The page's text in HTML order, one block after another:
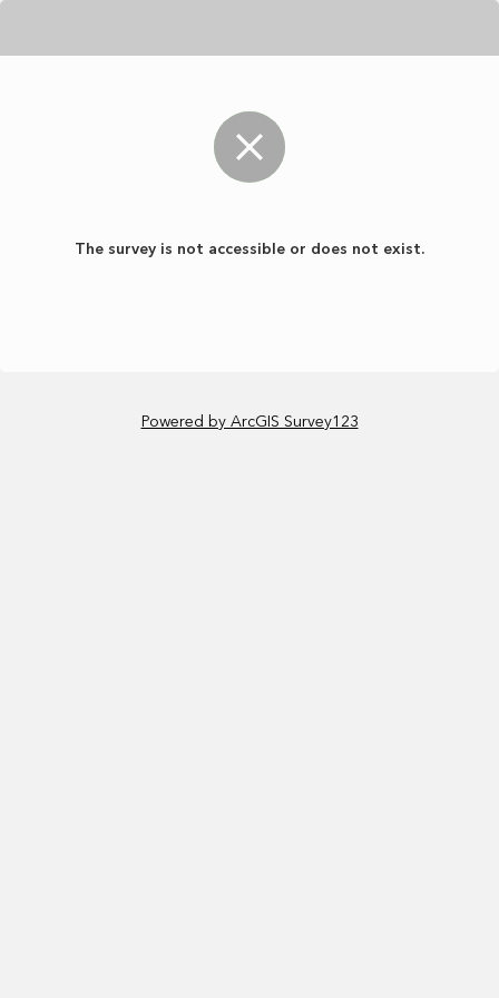
The survey is not accessible or does not exist.
Powered by ArcGIS Survey123